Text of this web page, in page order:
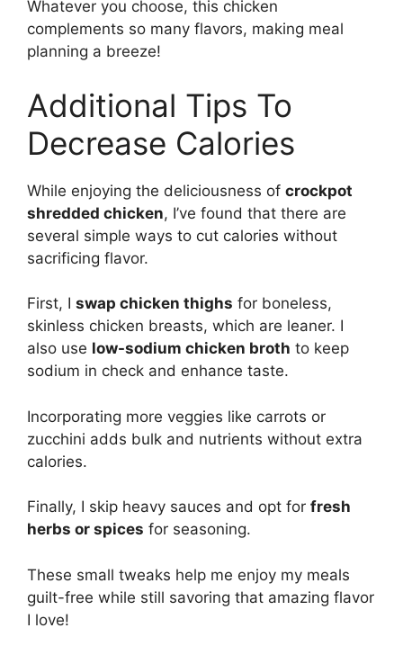
Whatever you choose, this chicken
complements so many flavors, making meal
planning a breeze!
Additional Tips To
Decrease Calories
While enjoying the deliciousness of crockpot
shredded chicken, I’ve found that there are
several simple ways to cut calories without
sacrificing flavor.
First, I swap chicken thighs for boneless,
skinless chicken breasts, which are leaner. I
also use low-sodium chicken broth to keep
sodium in check and enhance taste.
Incorporating more veggies like carrots or
zucchini adds bulk and nutrients without extra
calories.
Finally, I skip heavy sauces and opt for fresh
herbs or spices for seasoning.
These small tweaks help me enjoy my meals
guilt-free while still savoring that amazing flavor
I love!